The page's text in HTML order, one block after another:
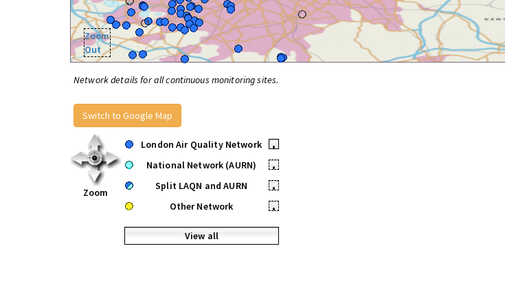
Zoom
Out
Network details for all continuous monitoring sites.
Switch to Google Map
Zoom
London Air Quality Network
•
National Network (AURN)
•
Split LAQN and AURN
•
Other Network
•
View all